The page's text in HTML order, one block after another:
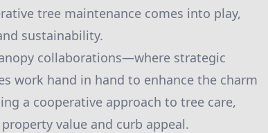
tree maintenance comes into play,
sustainability.
collaborations—where strategic
work hand in hand to enhance the charm
a cooperative approach to tree care,
value and curb appeal.